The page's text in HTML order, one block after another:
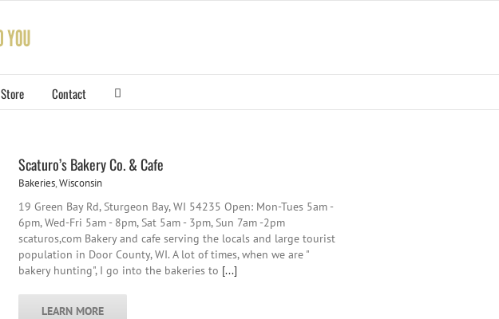
Store Contact
Scaturo’s Bakery Co. & Cafe
Bakeries,Wisconsin
19 Green Bay Rd, Sturgeon Bay, WI 54235 Open: Mon-Tues 5am -
6pm, Wed-Fri 5am - 8pm, Sat 5am - 3pm, Sun 7am -2pm
scaturos,com Bakery and cafe serving the locals and large tourist
population in Door County, WI. A lot of times, when we are "
bakery hunting", I go into the bakeries to [...]
LEARN MORE